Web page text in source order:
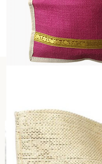
(CO2).